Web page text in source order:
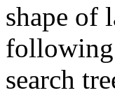
shape of
following
search